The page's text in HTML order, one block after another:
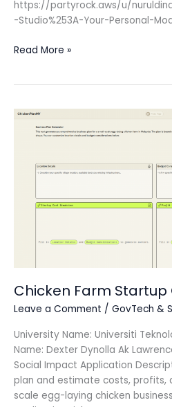
https://partyrock.aws/u/
-Studio%253A-Your-Personal-
Read More »
Chicken Farm Startup
Leave a Comment / GovTech &
University Name: Universiti
Name: Dexter Dynolla Ak
Social Impact Application
plan and estimate costs, profits,
scale egg-laying chicken
Chicken
Farm
Guide